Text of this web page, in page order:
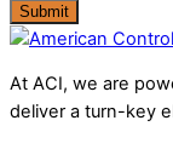
At ACI, we are
deliver a turn-key